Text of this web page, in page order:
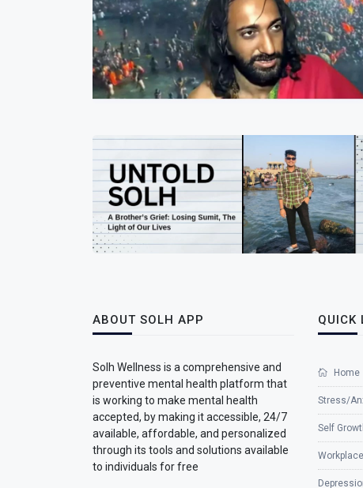
ABOUT SOLH APP
Solh Wellness is a comprehensive and
preventive mental health platform that
is working to make mental health
accepted, by making it accessible, 24/7
available, affordable, and personalized
through its tools and solutions available
to individuals for free
QUICK
Home
Stress/
Self